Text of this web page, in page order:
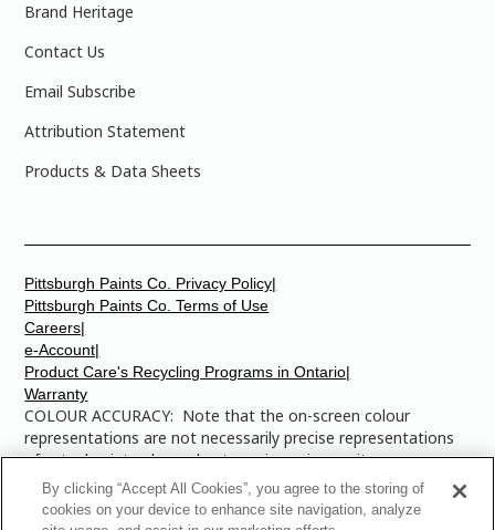
Brand Heritage
Contact Us
Email Subscribe
Attribution Statement
Products & Data Sheets
COLOUR ACCURACY: Note that the on-screen colour
representations are not necessarily precise representations
of actual paint colours due to variance in monitor
calibrations. You may bring any of the paint colour chip
numbers to your local Dulux Paints store to find the exact
Careers|
e-Account|
Product Care's Recycling Programs in Ontario|
Warranty
Pittsburgh Paints Co. Privacy Policy|
Pittsburgh Paints Co. Terms of Use
By clicking “Accept All Cookies”, you agree to the storing of
cookies on your device to enhance site navigation, analyze